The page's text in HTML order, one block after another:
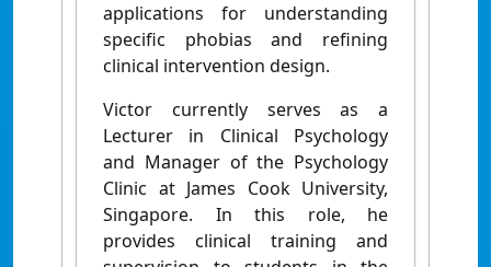
applications for understanding
specific phobias and refining
clinical intervention design.
Victor currently serves as a
Lecturer in Clinical Psychology
and Manager of the Psychology
Clinic at James Cook University,
Singapore. In this role, he
provides clinical training and